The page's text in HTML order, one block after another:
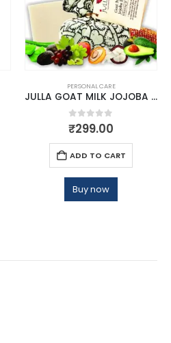
PERSONAL CARE
JULLA GOAT MILK JOJOBA BATHING BAR
0out of 5
₹299.00
ADD TO CART
Buy now